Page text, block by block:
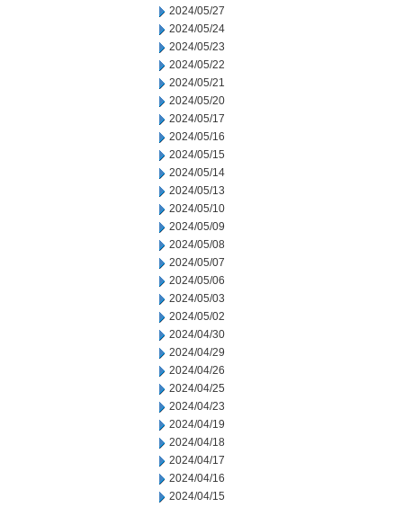
2024/05/27
2024/05/24
2024/05/23
2024/05/22
2024/05/21
2024/05/20
2024/05/17
2024/05/16
2024/05/15
2024/05/14
2024/05/13
2024/05/10
2024/05/09
2024/05/08
2024/05/07
2024/05/06
2024/05/03
2024/05/02
2024/04/30
2024/04/29
2024/04/26
2024/04/25
2024/04/23
2024/04/19
2024/04/18
2024/04/17
2024/04/16
2024/04/15